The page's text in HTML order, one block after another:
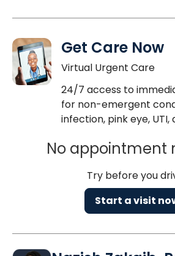
Get Care Now
Virtual Urgent Care
24/7 access to
for non-emergent
infection, pink eye,
No appointment
Try before you
Start a visit